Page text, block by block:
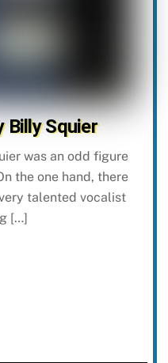
Billy Squier
was an odd figure
the one hand, there
talented vocalist
[…]